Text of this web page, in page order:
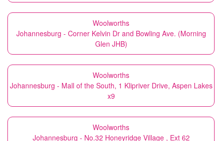
Woolworths
Johannesburg - Corner Kelvin Dr and Bowling Ave. (Morning
Glen JHB)
Woolworths
Johannesburg - Mall of the South, 1 Klipriver Drive, Aspen Lakes
x9
Woolworths
Johannesburg - No.32 Honeyridge Village , Ext 62